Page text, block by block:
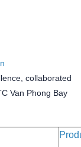
collaborated
Van Phong Bay